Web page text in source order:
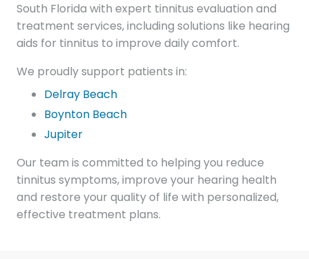
South Florida with expert tinnitus evaluation and
treatment services, including solutions like hearing
aids for tinnitus to improve daily comfort.
We proudly support patients in:
Delray Beach
Boynton Beach
Jupiter
Our team is committed to helping you reduce
tinnitus symptoms, improve your hearing health
and restore your quality of life with personalized,
effective treatment plans.